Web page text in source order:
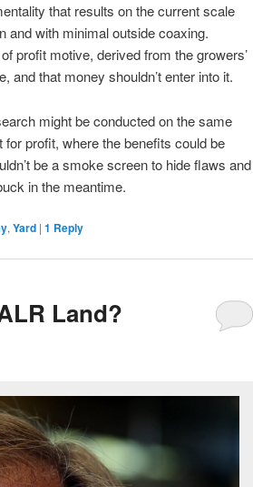
that results on the current scale
and with minimal outside coaxing.
profit motive, derived from the growers’
and that money shouldn’t enter into it.
might be conducted on the same
profit, where the benefits could be
be a smoke screen to hide flaws and
in the meantime.
, Yard | 1 Reply
Land?